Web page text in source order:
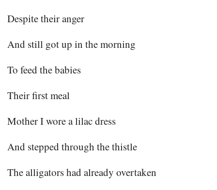
Despite their anger
And still got up in the morning
To feed the babies
Their first meal
Mother I wore a lilac dress
And stepped through the thistle
The alligators had already overtaken